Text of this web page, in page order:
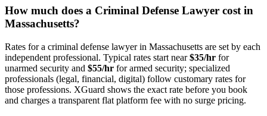
How much does a Criminal Defense Lawyer cost in
Massachusetts?
Rates for a criminal defense lawyerin Massachusetts are set by each
independent professional. Typical rates start near$35/hr for
unarmed security and $55/hr for armed security; specialized
professionals (legal, financial, digital) follow customary rates for
those professions. XGuard shows the exact rate before you book
and charges a transparent flat platform fee with no surge pricing.